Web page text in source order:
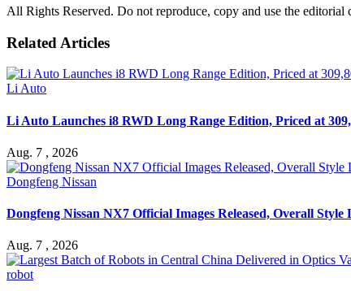
All Rights Reserved. Do not reproduce, copy and use the editorial
Related Articles
Li Auto
Li Auto Launches i8 RWD Long Range Edition, Priced at
Aug. 7 , 2026
Dongfeng Nissan
Dongfeng Nissan NX7 Official Images Released, Overall
Aug. 7 , 2026
robot